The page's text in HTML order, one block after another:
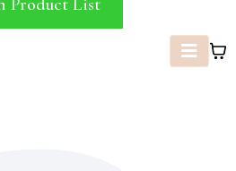
Product List